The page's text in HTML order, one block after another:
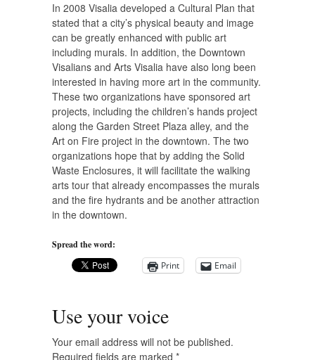
In 2008 Visalia developed a Cultural Plan that
stated that a city’s physical beauty and image
can be greatly enhanced with public art
including murals. In addition, the Downtown
Visalians and Arts Visalia have also long been
interested in having more art in the community.
These two organizations have sponsored art
projects, including the children’s hands project
along the Garden Street Plaza alley, and the
Art on Fire project in the downtown. The two
organizations hope that by adding the Solid
Waste Enclosures, it will facilitate the walking
arts tour that already encompasses the murals
and the fire hydrants and be another attraction
in the downtown.
Spread the word:
Print
Email
Use your voice
Your email address will not be published.
Required fields are marked *